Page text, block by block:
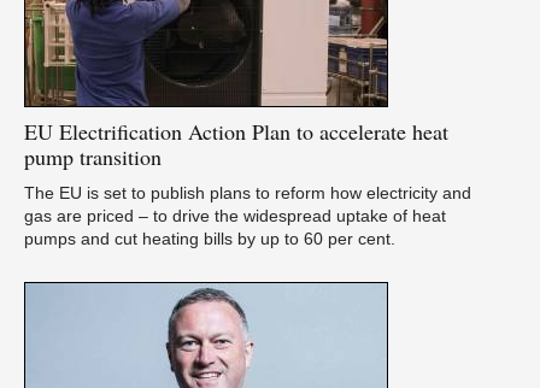
EU Electrification Action Plan to accelerate heat
pump transition
The EU is set to publish plans to reform how electricity and
gas are priced – to drive the widespread uptake of heat
pumps and cut heating bills by up to 60 per cent.